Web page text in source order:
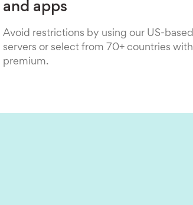
and apps
Avoid restrictions by using our US-based
servers or select from 70+ countries with
premium.